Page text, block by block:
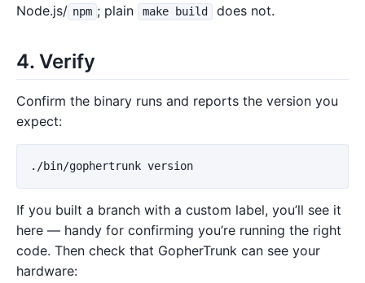
Node.js/ npm ; plain make build does not.
4. Verify
Confirm the binary runs and reports the version you
expect:
If you built a branch with a custom label, you’ll see it
here — handy for confirming you’re running the right
code. Then check that GopherTrunk can see your
hardware: